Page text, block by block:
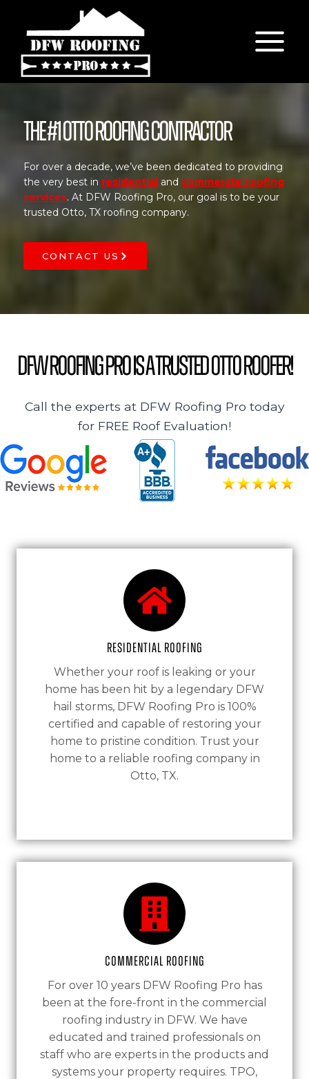
content
The #1 Otto Roofing Contractor
For over a decade, we’ve been dedicated to providing
the very best in residential and commercial roofing
services. At DFW Roofing Pro, our goal is to be your
trusted Otto, TX roofing company.
CONTACT US
DFW Roofing Pro is a Trusted Otto Roofer!
Call the experts at DFW Roofing Pro today
for FREE Roof Evaluation!
Residential Roofing
Whether your roof is leaking or your
home has been hit by a legendary DFW
hail storms, DFW Roofing Pro is 100%
certified and capable of restoring your
home to pristine condition. Trust your
home to a reliable roofing company in
Otto, TX.
Commercial Roofing
For over 10 years DFW Roofing Pro has
been at the fore-front in the commercial
roofing industry in DFW. We have
educated and trained professionals on
staff who are experts in the products and
systems your property requires. TPO,